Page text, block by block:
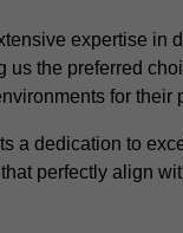
expertise in
us the preferred
for their
a dedication to
perfectly align